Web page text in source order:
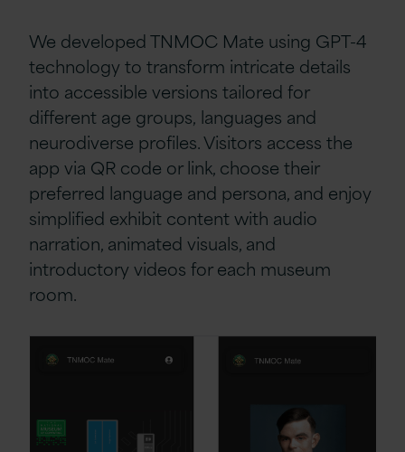
We developed TNMOC Mate using GPT-4
technology to transform intricate details
into accessible versions tailored for
different age groups, languages and
neurodiverse profiles. Visitors access the
app via QR code or link, choose their
preferred language and persona, and enjoy
simplified exhibit content with audio
narration, animated visuals, and
introductory videos for each museum
room.